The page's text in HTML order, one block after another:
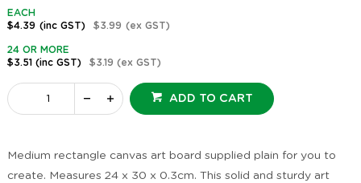
EACH
$4.39 (inc GST) $3.99 (ex GST)
24 OR MORE
$3.51 (inc GST) $3.19 (ex GST)
ADD TO CART
Medium rectangle canvas art board supplied plain for you to
create. Measures 24 x 30 x 0.3cm. This solid and sturdy art